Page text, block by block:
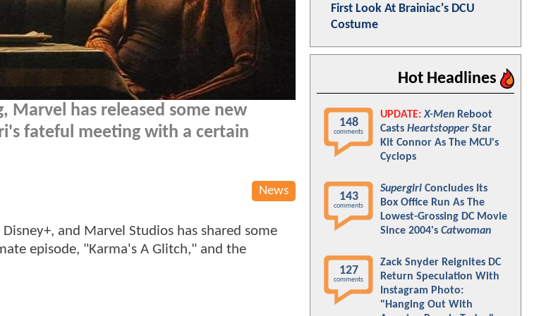
Marvel has released some new
fateful meeting with a certain
News
and Marvel Studios has shared some
episode, "Karma's A Glitch," and the
First Look At Brainiac's DCU
Costume
Hot Headlines
148
comments
UPDATE: X-Men Reboot
Casts Heartstopper Star
Kit Connor As The MCU's
Cyclops
143
comments
Supergirl Concludes Its
Box Office Run As The
Lowest-Grossing DC Movie
Since 2004's Catwoman
127
comments
Zack Snyder Reignites DC
Return Speculation With
Instagram Photo:
"Hanging Out With